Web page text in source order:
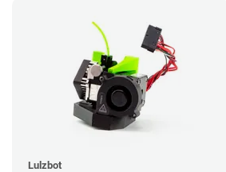
Lulzbot